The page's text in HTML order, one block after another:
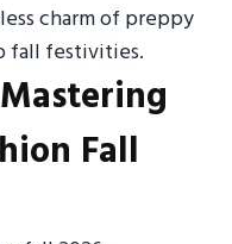
charm of preppy
fall festivities.
Fall